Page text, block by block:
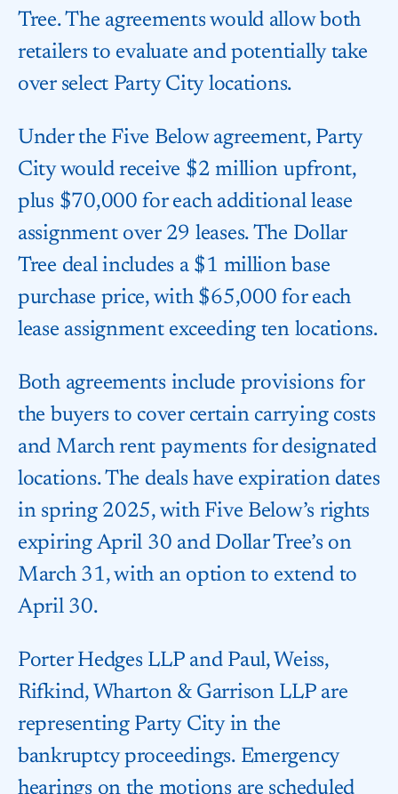
Tree. The agreements would allow both
retailers to evaluate and potentially take
over select Party City locations.
Under the Five Below agreement, Party
City would receive $2 million upfront,
plus $70,000 for each additional lease
assignment over 29 leases. The Dollar
Tree deal includes a $1 million base
purchase price, with $65,000 for each
lease assignment exceeding ten locations.
Both agreements include provisions for
the buyers to cover certain carrying costs
and March rent payments for designated
locations. The deals have expiration dates
in spring 2025, with Five Below’s rights
expiring April 30 and Dollar Tree’s on
March 31, with an option to extend to
April 30.
Porter Hedges LLP and Paul, Weiss,
Rifkind, Wharton & Garrison LLP are
representing Party City in the
bankruptcy proceedings. Emergency
hearings on the motions are scheduled